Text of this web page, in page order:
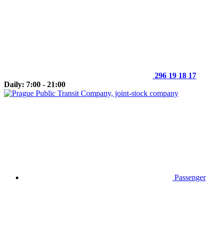
296 19 18 17
Daily: 7:00 - 21:00
Passenger